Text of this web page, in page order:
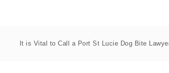
It is Vital to Call a Port St Lucie Dog Bite